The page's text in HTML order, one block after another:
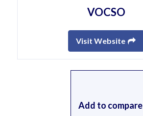
VOCSO
Visit Website
Add to compare